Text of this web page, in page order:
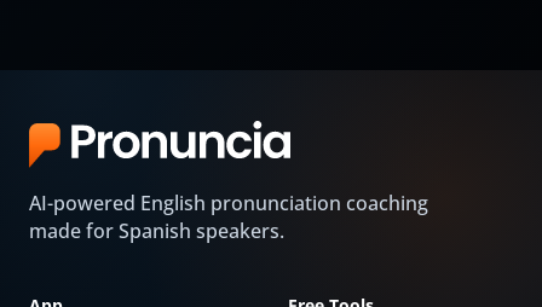
AI-powered English pronunciation coaching
made for Spanish speakers.